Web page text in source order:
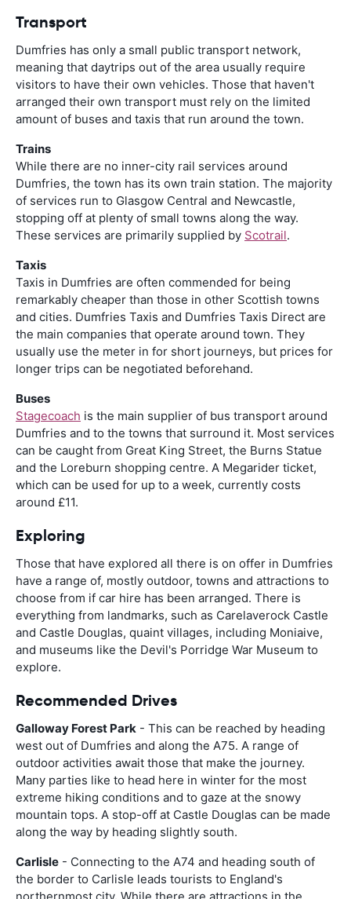
Transport
Dumfries has only a small public transport network,
meaning that daytrips out of the area usually require
visitors to have their own vehicles. Those that haven't
arranged their own transport must rely on the limited
amount of buses and taxis that run around the town.
Trains
While there are no inner-city rail services around
Dumfries, the town has its own train station. The majority
of services run to Glasgow Central and Newcastle,
stopping off at plenty of small towns along the way.
These services are primarily supplied by Scotrail.
Taxis
Taxis in Dumfries are often commended for being
remarkably cheaper than those in other Scottish towns
and cities. Dumfries Taxis and Dumfries Taxis Direct are
the main companies that operate around town. They
usually use the meter in for short journeys, but prices for
longer trips can be negotiated beforehand.
Buses
Stagecoach is the main supplier of bus transport around
Dumfries and to the towns that surround it. Most services
can be caught from Great King Street, the Burns Statue
and the Loreburn shopping centre. A Megarider ticket,
which can be used for up to a week, currently costs
around £11.
Exploring
Those that have explored all there is on offer in Dumfries
have a range of, mostly outdoor, towns and attractions to
choose from if car hire has been arranged. There is
everything from landmarks, such as Carelaverock Castle
and Castle Douglas, quaint villages, including Moniaive,
and museums like the Devil's Porridge War Museum to
explore.
Recommended Drives
Galloway Forest Park - This can be reached by heading
west out of Dumfries and along the A75. A range of
outdoor activities await those that make the journey.
Many parties like to head here in winter for the most
extreme hiking conditions and to gaze at the snowy
mountain tops. A stop-off at Castle Douglas can be made
along the way by heading slightly south.
Carlisle - Connecting to the A74 and heading south of
the border to Carlisle leads tourists to England's